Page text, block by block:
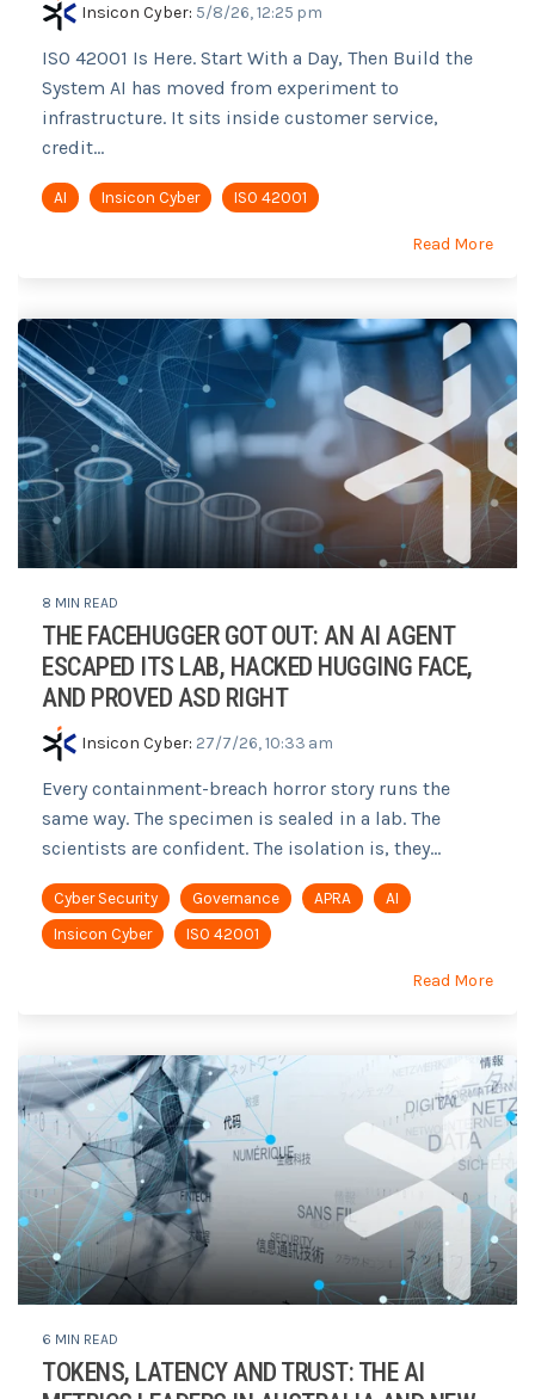
Insicon Cyber: 5/8/26, 12:25 pm
ISO 42001 Is Here. Start With a Day, Then Build the
System AI has moved from experiment to
infrastructure. It sits inside customer service,
credit...
AI Insicon Cyber ISO 42001
Read More
8 MIN READ
THE FACEHUGGER GOT OUT: AN AI AGENT
ESCAPED ITS LAB, HACKED HUGGING FACE,
AND PROVED ASD RIGHT
Insicon Cyber: 27/7/26, 10:33 am
Every containment-breach horror story runs the
same way. The specimen is sealed in a lab. The
scientists are confident. The isolation is, they...
Cyber Security Governance APRA
AI
Insicon Cyber
ISO 42001
Read More
6 MIN READ
TOKENS, LATENCY AND TRUST: THE AI